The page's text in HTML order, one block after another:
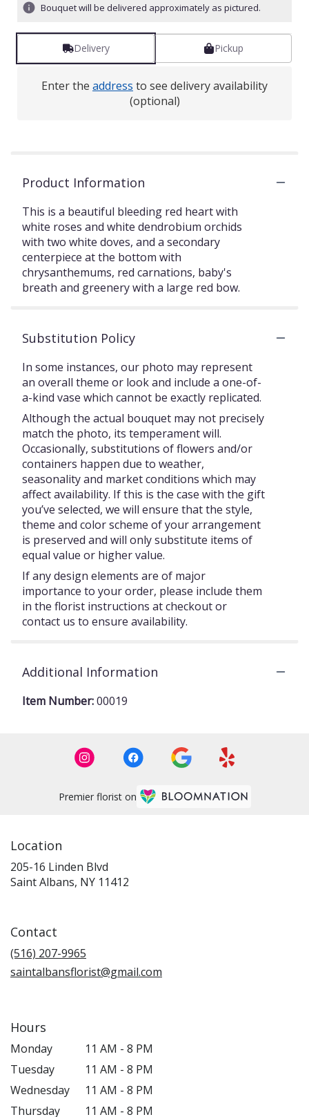
Bouquet will be delivered approximately as pictured.
Delivery Pickup
Enter the address to see delivery availability
(optional)
Product Information
This is a beautiful bleeding red heart with
white roses and white dendrobium orchids
with two white doves, and a secondary
centerpiece at the bottom with
chrysanthemums, red carnations, baby's
breath and greenery with a large red bow.
Substitution Policy
In some instances, our photo may represent
an overall theme or look and include a one-of-
a-kind vase which cannot be exactly replicated.
Although the actual bouquet may not precisely
match the photo, its temperament will.
Occasionally, substitutions of flowers and/or
containers happen due to weather,
seasonality and market conditions which may
affect availability. If this is the case with the gift
you’ve selected, we will ensure that the style,
theme and color scheme of your arrangement
is preserved and will only substitute items of
equal value or higher value.
If any design elements are of major
importance to your order, please include them
in the florist instructions at checkout or
contact us to ensure availability.
Additional Information
Item Number:00019
Premier florist on
Location
205-16 Linden Blvd
Saint Albans, NY 11412
Contact
(516) 207-9965
saintalbansflorist@gmail.com
Hours
Monday
11 AM - 8 PM
Tuesday
11 AM - 8 PM
Wednesday
11 AM - 8 PM
Thursday
11 AM - 8 PM